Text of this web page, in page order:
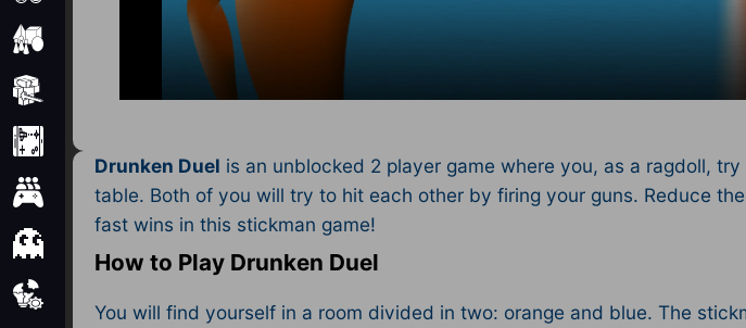
Mobile
Multiplayer
Drunken Duel is an unblocked 2 player game where you, as a ragdoll,
table. Both of you will try to hit each other by firing your guns. Reduce
fast wins in this stickman game!
How to Play Drunken Duel
You will find yourself in a room divided in two: orange and blue. The